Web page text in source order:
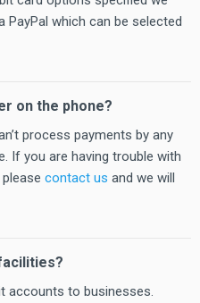
PayPal which can be selected
on the phone?
process payments by any
If you are having trouble with
contact us and we will
accounts to businesses.